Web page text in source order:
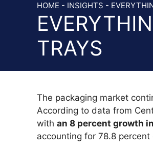
HOME - INSIGHTS -
TRAYS
The packaging market
According to data from
with an 8 percent growth
accounting for 78.8